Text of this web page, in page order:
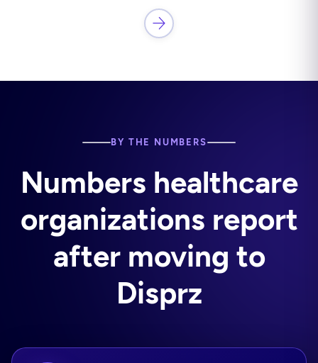
BY THE NUMBERS
Numbers healthcare
organizations report
after moving to
Disprz